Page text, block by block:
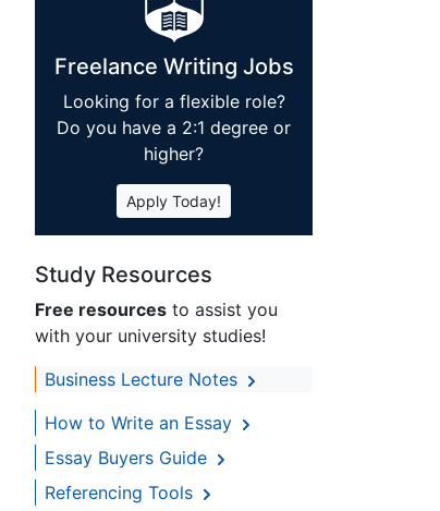
Freelance Writing Jobs
Looking for a flexible role?
Do you have a 2:1 degree or
higher?
Apply Today!
Study Resources
Free resources to assist you
with your university studies!
Business Lecture Notes
How to Write an Essay
Essay Buyers Guide
Referencing Tools